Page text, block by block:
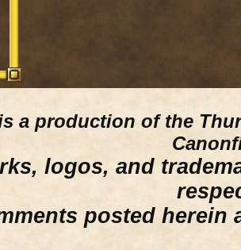
a production of the
logos, and
posted herein